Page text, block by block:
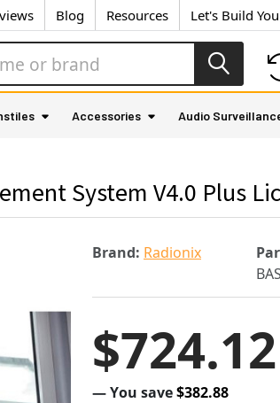
Blog Resources Let's Build
Accessories Audio
System V4.0 Plus
Brand: Radionix
$724.12
— You save$382.88